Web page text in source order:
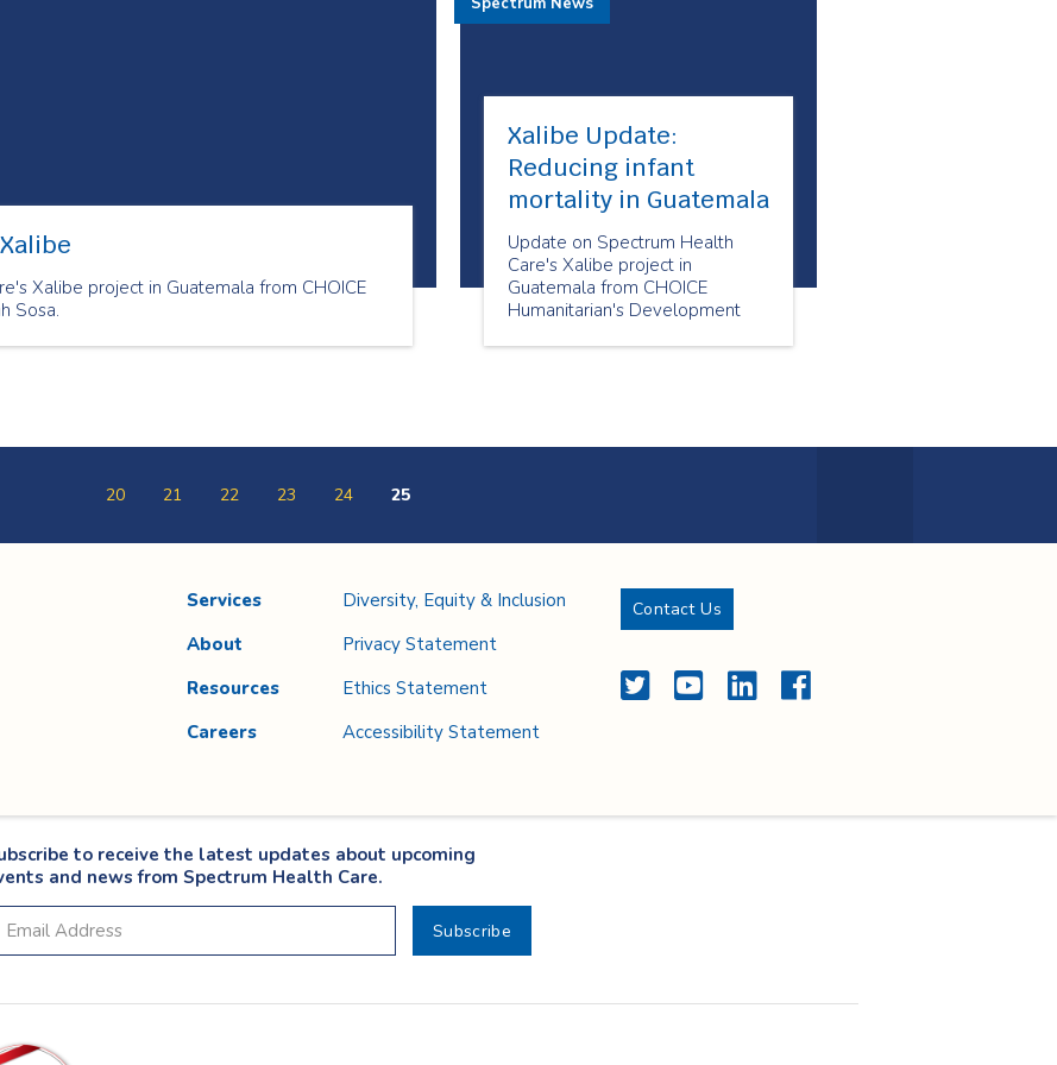
Xalibe project in Guatemala from CHOICE
Sosa.
Xalibe Update:
Reducing infant
mortality in Guatemala
Update on Spectrum Health
Care's Xalibe project in
Guatemala from CHOICE
Humanitarian's Development
20 21 22 23 24 25
Services
About
Resources
Careers
Diversity, Equity & Inclusion
Privacy Statement
Ethics Statement
Accessibility Statement
Contact Us
TwitterYouTubeLinkedInFacebook
to receive the latest updates about upcoming
and news from Spectrum Health Care.